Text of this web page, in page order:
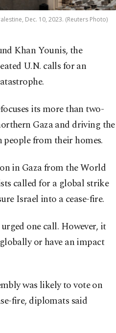
Dec. 10, 2023. (Reuters Photo)
Khan Younis, the
U.N. calls for an
its more than two-
Gaza and driving the
from their homes.
in Gaza from the World
called for a global strike
Israel into a cease-fire.
one call. However, it
or have an impact
was likely to vote on
fire, diplomats said